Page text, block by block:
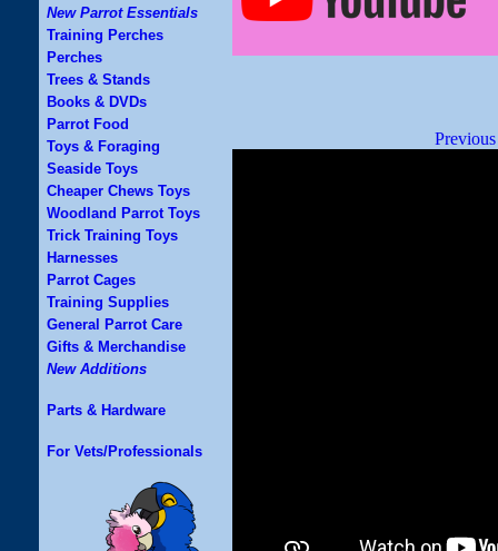
New Parrot Essentials
Training Perches
Perches
Trees & Stands
Books & DVDs
Parrot Food
Toys & Foraging
Seaside Toys
Cheaper Chews Toys
Woodland Parrot Toys
Trick Training Toys
Harnesses
Parrot Cages
Training Supplies
General Parrot Care
Gifts & Merchandise
New Additions
Parts & Hardware
For Vets/Professionals